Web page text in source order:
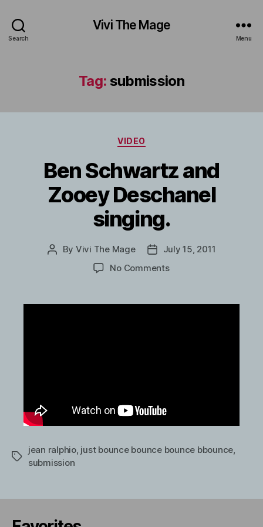
Search
Vivi The Mage
Menu
Tag: submission
Categories
VIDEO
Ben Schwartz and
Zooey Deschanel
singing.
Post
By Vivi The Mage
PostJuly 15, 2011
No Commentson
and
Tags
jean ralphio, just bounce bounce bounce bbounce
submission